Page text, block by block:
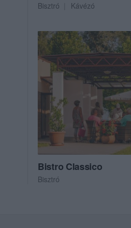
Bisztró
Kávézó
Bistro Classico
Bisztró